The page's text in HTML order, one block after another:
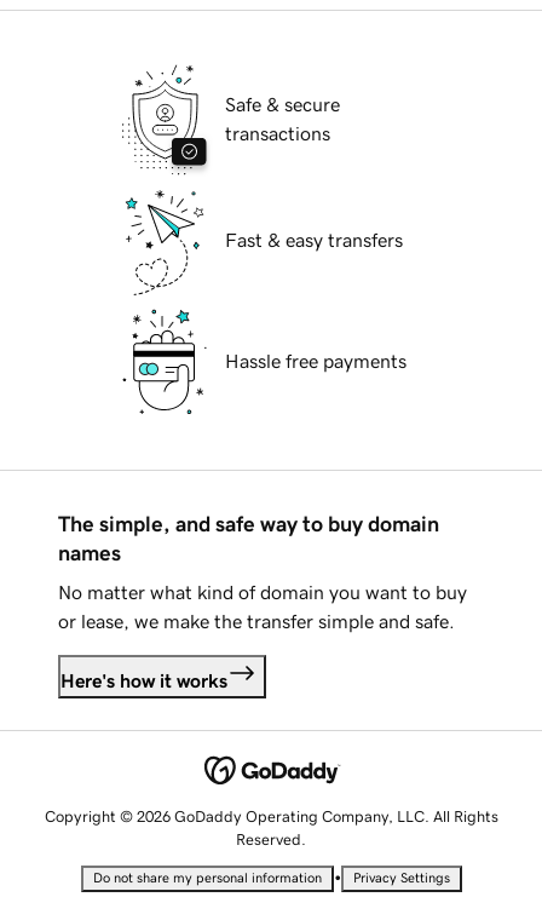
Safe & secure
transactions
Fast & easy transfers
Hassle free payments
The simple, and safe way to buy domain
names
No matter what kind of domain you want to buy
or lease, we make the transfer simple and safe.
Here's how it works
Copyright © 2026 GoDaddy Operating Company, LLC. All Rights
Reserved.
Do not share my personal information • Privacy Settings